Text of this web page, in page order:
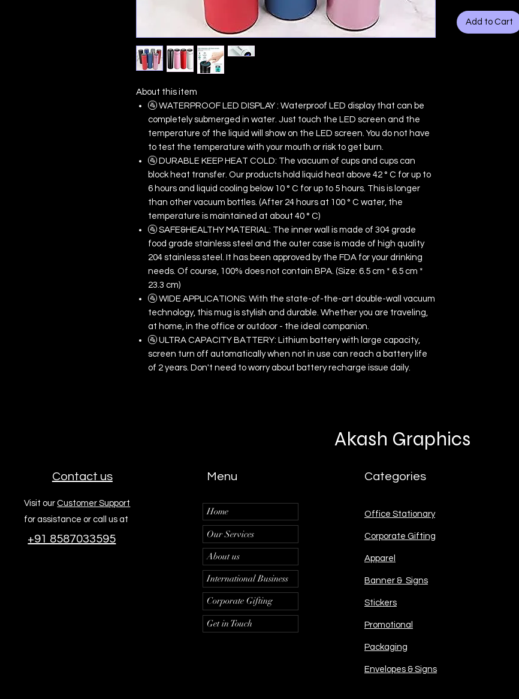
About this item
🚰 WATERPROOF LED DISPLAY : Waterproof LED display that can be
completely submerged in water. Just touch the LED screen and the
temperature of the liquid will show on the LED screen. You do not have
to test the temperature with your mouth or risk to get burn.
🚰 DURABLE KEEP HEAT COLD: The vacuum of cups and cups can
block heat transfer. Our products hold liquid heat above 42 ° C for up to
6 hours and liquid cooling below 10 ° C for up to 5 hours. This is longer
than other vacuum bottles. (After 24 hours at 100 ° C water, the
temperature is maintained at about 40 ° C)
🚰 SAFE&HEALTHY MATERIAL: The inner wall is made of 304 grade
food grade stainless steel and the outer case is made of high quality
204 stainless steel. It has been approved by the FDA for your drinking
needs. Of course, 100% does not contain BPA. (Size: 6.5 cm * 6.5 cm *
23.3 cm)
🚰 WIDE APPLICATIONS: With the state-of-the-art double-wall vacuum
technology, this mug is stylish and durable. Whether you are traveling,
at home, in the office or outdoor - the ideal companion.
🚰 ULTRA CAPACITY BATTERY: Lithium battery with large capacity,
screen turn off automatically when not in use can reach a battery life
of 2 years. Don't need to worry about battery recharge issue daily.
Add to Cart
Akash Graphics
Contact us
Visit ourCustomer Support
for assistance or call us at
+91 8587033595
Menu
Home
Our Services
About us
International Business
Corporate Gifting
Get in Touch
Categories
Office Stationary
Corporate Gifting
Apparel
Banner & Signs
Stickers
Promotional
Packaging
Envelopes & Signs